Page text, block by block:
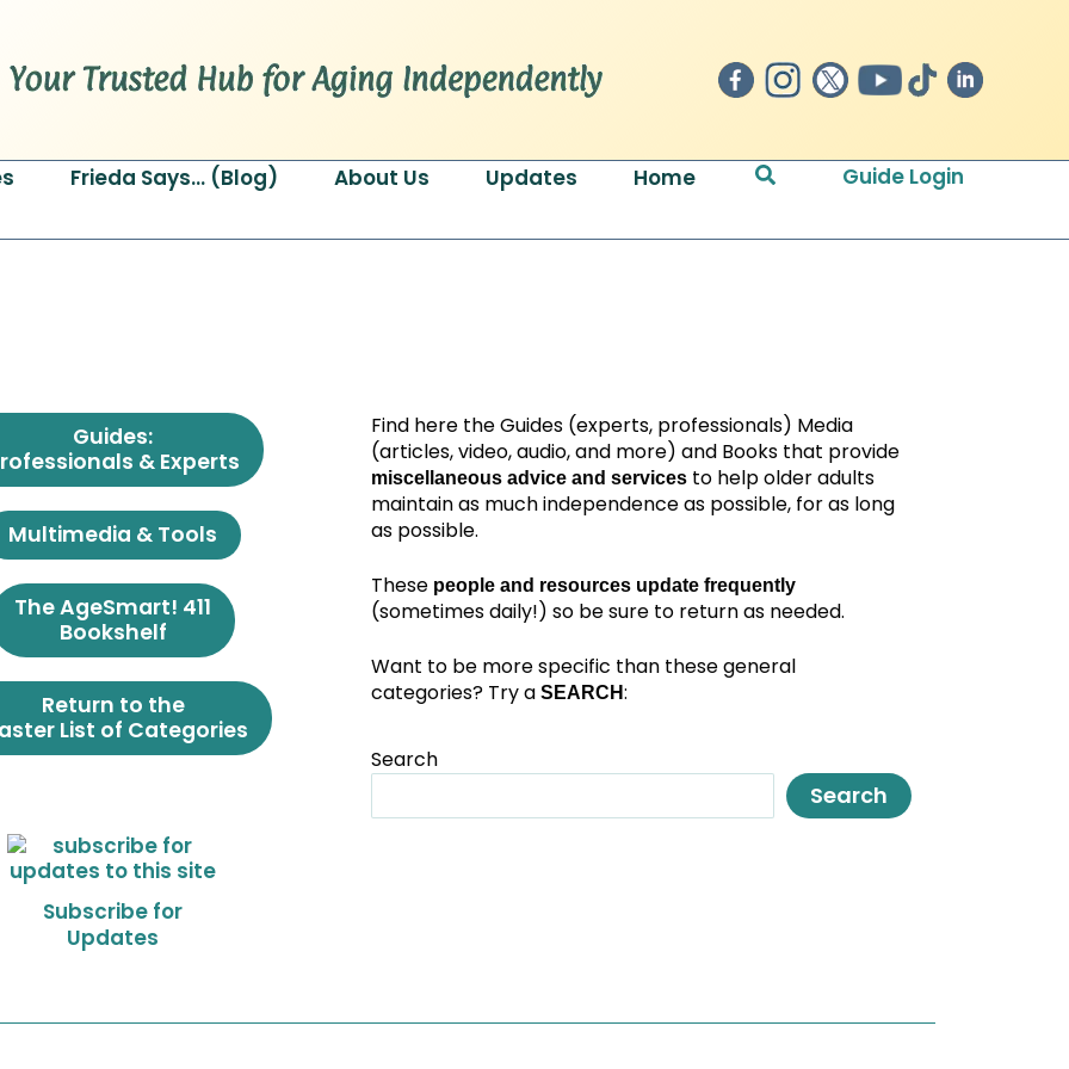
Frieda Says… (Blog) About Us Updates Home Search Guide Login
Guides:
& Experts
Multimedia & Tools
The AgeSmart! 411
Bookshelf
Return to the
List of Categories
Subscribe for
Updates
Find here the Guides (experts, professionals) Media
(articles, video, audio, and more) and Books that provide
miscellaneous advice and services to help older adults
maintain as much independence as possible, for as long
as possible.
These people and resources update frequently
(sometimes daily!) so be sure to return as needed.
Want to be more specific than these general
categories? Try a SEARCH:
Search
Search